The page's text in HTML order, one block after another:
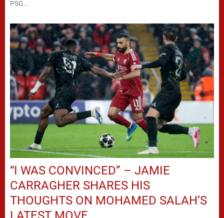
PSG...
“I WAS CONVINCED” – JAMIE
CARRAGHER SHARES HIS
THOUGHTS ON MOHAMED SALAH’S